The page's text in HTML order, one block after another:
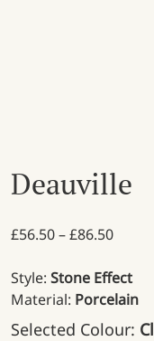
Deauville
£56.50–£86.50Price
Style: Stone Effect
Material: Porcelain
Selected Colour: